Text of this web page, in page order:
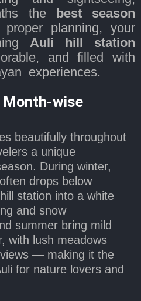
the best season
planning, your
Auli hill station
and filled with
experiences.
Month-wise
beautifully throughout
a unique
During winter,
drops below
station into a white
and snow
summer bring mild
with lush meadows
— making it the
for nature lovers and